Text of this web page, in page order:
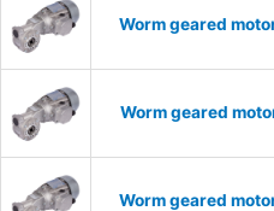
Worm geared
Worm geared
Worm geared